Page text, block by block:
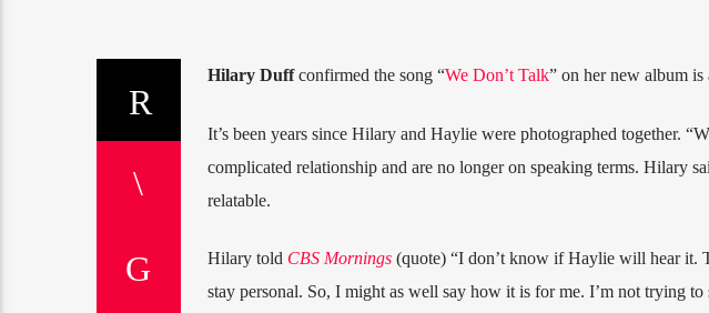
Hilary Duffconfirmed the song “We Don’t Talk” on her new album is
It’s been years since Hilary and Haylie were photographed together.
complicated relationship and are no longer on speaking terms. Hilary
relatable.
Hilary told CBS Mornings(quote) “I don’t know if Haylie will hear it.
stay personal. So, I might as well say how it is for me. I’m not trying